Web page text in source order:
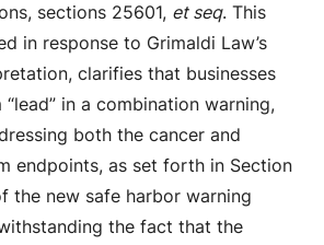
sections 25601, et seq. This
in response to Grimaldi Law’s
clarifies that businesses
in a combination warning,
both the cancer and
endpoints, as set forth in Section
the new safe harbor warning
the fact that the